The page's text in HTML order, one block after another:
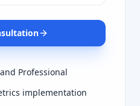
Professional
implementation